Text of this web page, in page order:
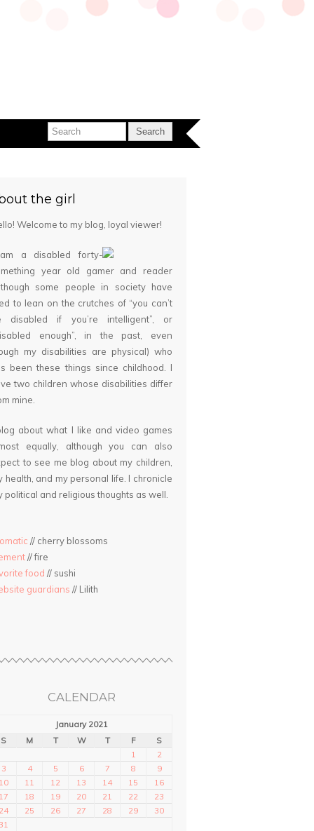
the girl
Welcome to my blog, loyal viewer!
a disabled forty-
year old gamer and reader
some people in society have
to lean on the crutches of “you can’t
disabled if you’re intelligent”, or
enough”, in the past, even
my disabilities are physical) who
been these things since childhood. I
two children whose disabilities differ
mine.
about what I like and video games
equally, although you can also
to see me blog about my children,
health, and my personal life. I chronicle
political and religious thoughts as well.
// cherry blossoms
// fire
food // sushi
guardians // Lilith
CALENDAR
January 2021
S
M T W T F
S
1
2
3
4 5 6 7 8
9
10
11 12 13 14 15
16
17
18 19 20 21 22
23
24
25 26 27 28 29
30
31